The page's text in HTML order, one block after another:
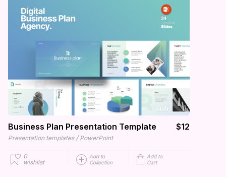
Business Plan Presentation Template $12
Presentation templates / PowerPoint
0
wishlist
Add to
Collection
Add to
Cart